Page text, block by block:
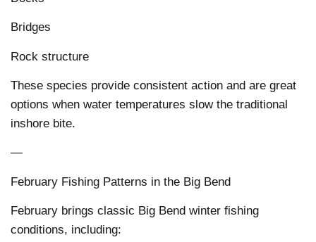
Bridges
Rock structure
These species provide consistent action and are great
options when water temperatures slow the traditional
inshore bite.
—
February Fishing Patterns in the Big Bend
February brings classic Big Bend winter fishing
conditions, including: